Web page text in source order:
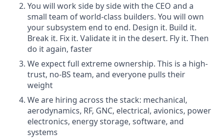
You will work side by side with the CEO and a
small team of world-class builders. You will own
your subsystem end to end. Design it. Build it.
Break it. Fix it. Validate it in the desert. Fly it. Then
do it again, faster
We expect full extreme ownership. This is a high-
trust, no-BS team, and everyone pulls their
weight
We are hiring across the stack: mechanical,
aerodynamics, RF, GNC, electrical, avionics, power
electronics, energy storage, software, and
systems